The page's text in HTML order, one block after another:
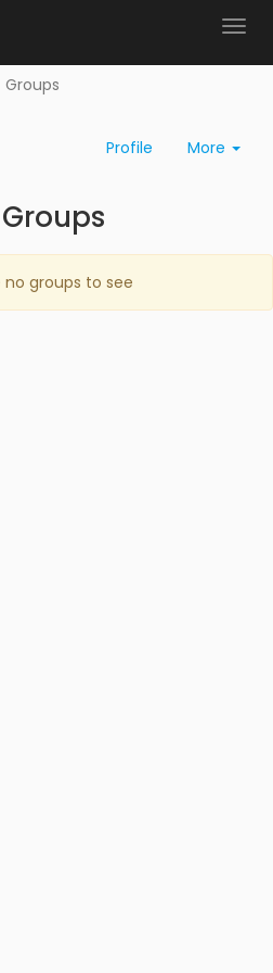
Groups
Profile More
no groups to see